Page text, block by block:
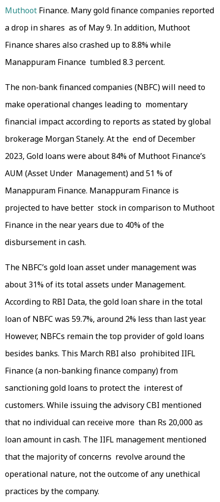
Muthoot Finance. Many gold finance companies reported
a drop in shares as of May 9. In addition, Muthoot
Finance shares also crashed up to 8.8% while
Manappuram Finance tumbled 8.3 percent.
The non-bank financed companies (NBFC) will need to
make operational changes leading to momentary
financial impact according to reports as stated by global
brokerage Morgan Stanely. At the end of December
2023, Gold loans were about 84% of Muthoot Finance’s
AUM (Asset Under Management) and 51 % of
Manappuram Finance. Manappuram Finance is
projected to have better stock in comparison to Muthoot
Finance in the near years due to 40% of the
disbursement in cash.
The NBFC’s gold loan asset under management was
about 31% of its total assets under Management.
According to RBI Data, the gold loan share in the total
loan of NBFC was 59.7%, around 2% less than last year.
However, NBFCs remain the top provider of gold loans
besides banks. This March RBI also prohibited IIFL
Finance (a non-banking finance company) from
sanctioning gold loans to protect the interest of
customers. While issuing the advisory CBI mentioned
that no individual can receive more than Rs 20,000 as
loan amount in cash. The IIFL management mentioned
that the majority of concerns revolve around the
operational nature, not the outcome of any unethical
practices by the company.